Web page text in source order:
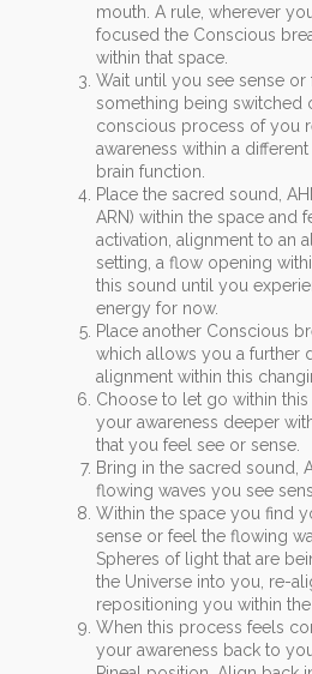
mouth. A rule, wherever
focused the Conscious
within that space.
Wait until you see sense
something being switched
conscious process of you
awareness within a
brain function.
Place the sacred sound,
ARN) within the space and
activation, alignment to an
setting, a flow opening
this sound until you
energy for now.
Place another Conscious
which allows you a further
alignment within this
Choose to let go within
your awareness deeper
that you feel see or sense.
Bring in the sacred sound,
flowing waves you see
Within the space you find
sense or feel the flowing
Spheres of light that are
the Universe into you, re-
repositioning you within the
When this process feels
your awareness back to